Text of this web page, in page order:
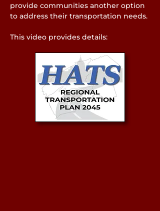
provide communities another option
to address their transportation needs.
This video provides details: